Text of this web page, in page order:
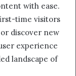
with ease.
time visitors
discover new
experience
landscape of